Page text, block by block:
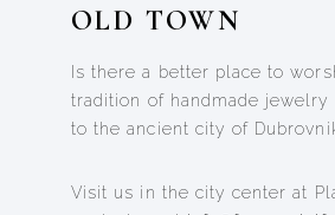
OLD TOWN
Is there a better place to
tradition of handmade jewelry
to the ancient city of
Visit us in the city center at